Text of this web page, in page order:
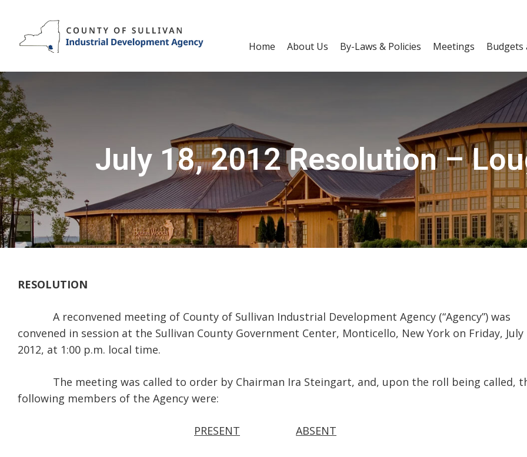
content
Home About Us By-Laws & Policies Meetings Budgets
July 18, 2012 Resolution –
RESOLUTION
A reconvened meeting of County of Sullivan Industrial Development Agency (“Agency”) was
convened in session at the Sullivan County Government Center, Monticello, New York on Friday, July
2012, at 1:00 p.m. local time.
The meeting was called to order by Chairman Ira Steingart, and, upon the roll being called,
following members of the Agency were:
PRESENT ABSENT